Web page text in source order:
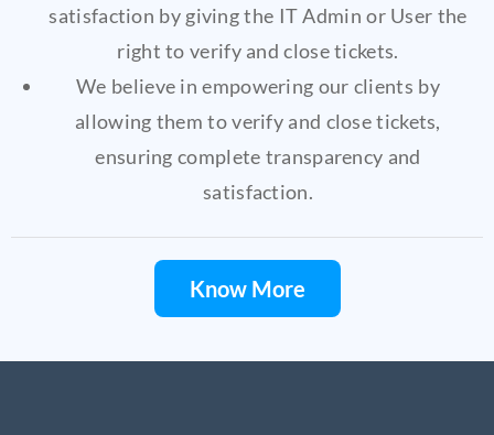
satisfaction by giving the IT Admin or User the
right to verify and close tickets.
We believe in empowering our clients by
allowing them to verify and close tickets,
ensuring complete transparency and
satisfaction.
Know More